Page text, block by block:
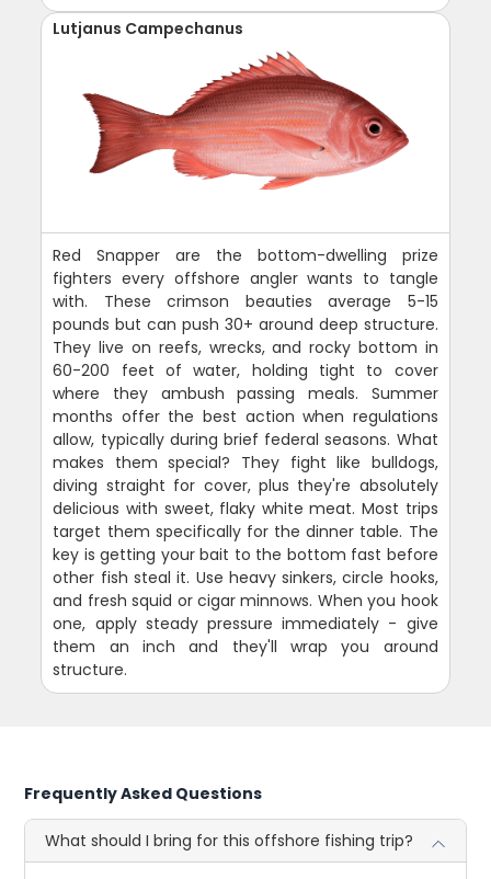
Lutjanus Campechanus
Red Snapper are the bottom-dwelling prize
fighters every offshore angler wants to tangle
with. These crimson beauties average 5-15
pounds but can push 30+ around deep structure.
They live on reefs, wrecks, and rocky bottom in
60-200 feet of water, holding tight to cover
where they ambush passing meals. Summer
months offer the best action when regulations
allow, typically during brief federal seasons. What
makes them special? They fight like bulldogs,
diving straight for cover, plus they're absolutely
delicious with sweet, flaky white meat. Most trips
target them specifically for the dinner table. The
key is getting your bait to the bottom fast before
other fish steal it. Use heavy sinkers, circle hooks,
and fresh squid or cigar minnows. When you hook
one, apply steady pressure immediately - give
them an inch and they'll wrap you around
structure.
Frequently Asked Questions
What should I bring for this offshore fishing trip?